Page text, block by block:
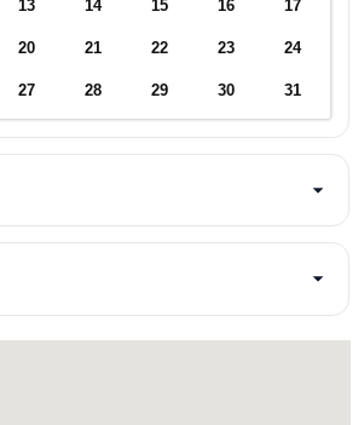
13 14 15 16 17
20 21 22 23 24
27 28 29 30 31